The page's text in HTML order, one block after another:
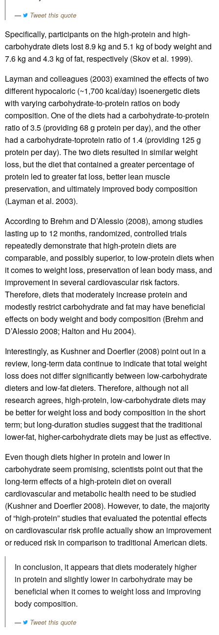
Tweet this quote
Specifically, participants on the high-protein and high-
carbohydrate diets lost 8.9 kg and 5.1 kg of body weight and
7.6 kg and 4.3 kg of fat, respectively (Skov et al. 1999).
Layman and colleagues (2003) examined the effects of two
different hypocaloric (~1,700 kcal/day) isoenergetic diets
with varying carbohydrate-to-protein ratios on body
composition. One of the diets had a carbohydrate-to-protein
ratio of 3.5 (providing 68 g protein per day), and the other
had a carbohydrate-toprotein ratio of 1.4 (providing 125 g
protein per day). The two diets resulted in similar weight
loss, but the diet that contained a greater percentage of
protein led to greater fat loss, better lean muscle
preservation, and ultimately improved body composition
(Layman et al. 2003).
According to Brehm and D’Alessio (2008), among studies
lasting up to 12 months, randomized, controlled trials
repeatedly demonstrate that high-protein diets are
comparable, and possibly superior, to low-protein diets when
it comes to weight loss, preservation of lean body mass, and
improvement in several cardiovascular risk factors.
Therefore, diets that moderately increase protein and
modestly restrict carbohydrate and fat may have beneficial
effects on body weight and body composition (Brehm and
D’Alessio 2008; Halton and Hu 2004).
Interestingly, as Kushner and Doerfler (2008) point out in a
review, long-term data continue to indicate that total weight
loss does not differ significantly between low-carbohydrate
dieters and low-fat dieters. Therefore, although not all
research agrees, high-protein, low-carbohydrate diets may
be better for weight loss and body composition in the short
term; but long-duration studies suggest that the traditional
lower-fat, higher-carbohydrate diets may be just as effective.
Even though diets higher in protein and lower in
carbohydrate seem promising, scientists point out that the
long-term effects of a high-protein diet on overall
cardiovascular and metabolic health need to be studied
(Kushner and Doerfler 2008). However, to date, the majority
of “high-protein” studies that evaluated the potential effects
on cardiovascular risk profile actually show an improvement
or reduced risk in comparison to traditional American diets.
In conclusion, it appears that diets moderately higher
in protein and slightly lower in carbohydrate may be
beneficial when it comes to weight loss and improving
body composition.
Tweet this quote